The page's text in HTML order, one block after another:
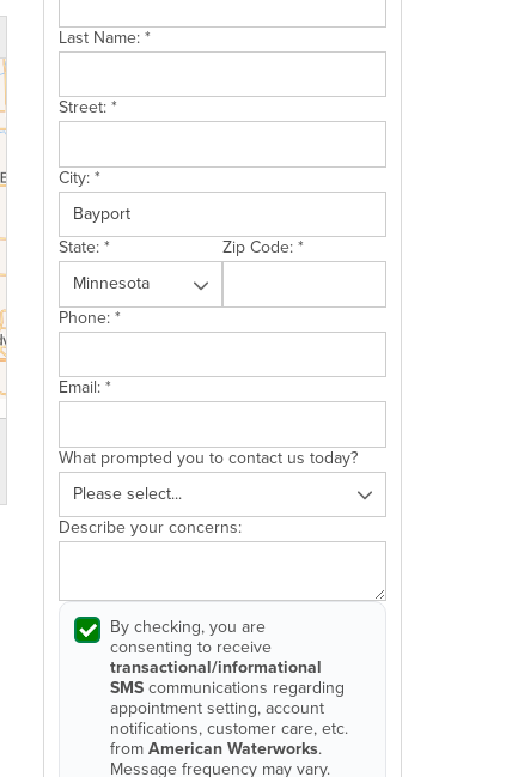
Last Name:*
Street:*
City:*
State:* Zip Code:*
Phone:*
Email:*
What prompted you to contact us today?
Describe your concerns:
By checking, you are
consenting to receive
transactional/informational
SMScommunications regarding
appointment setting, account
notifications, customer care, etc.
fromAmerican Waterworks.
Message frequency may vary.